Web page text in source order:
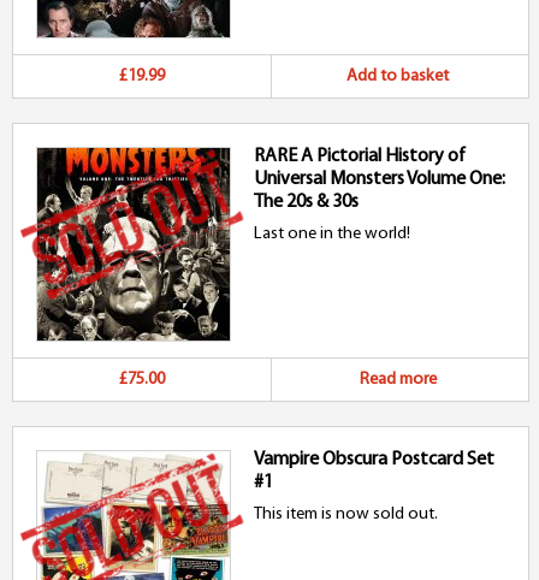
£19.99 Add to basket
RARE A Pictorial History of
Universal Monsters Volume One:
The 20s & 30s
Last one in the world!
£75.00 Read more
Vampire Obscura Postcard Set
#1
This item is now sold out.